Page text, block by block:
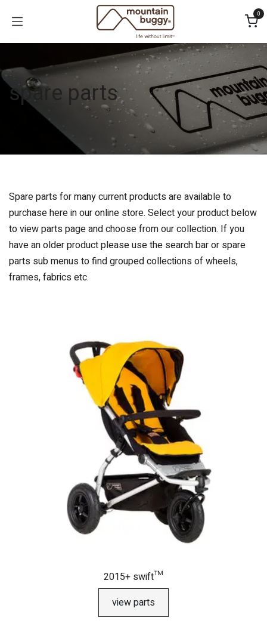
0
spare parts
Spare parts for many current products are available to
purchase here in our online store. Select your product below
to view parts page and choose from our collection. If you
have an older product please use the search bar or spare
parts sub menus to find grouped collections of wheels,
frames, fabrics etc.
2015+ swift™
view parts